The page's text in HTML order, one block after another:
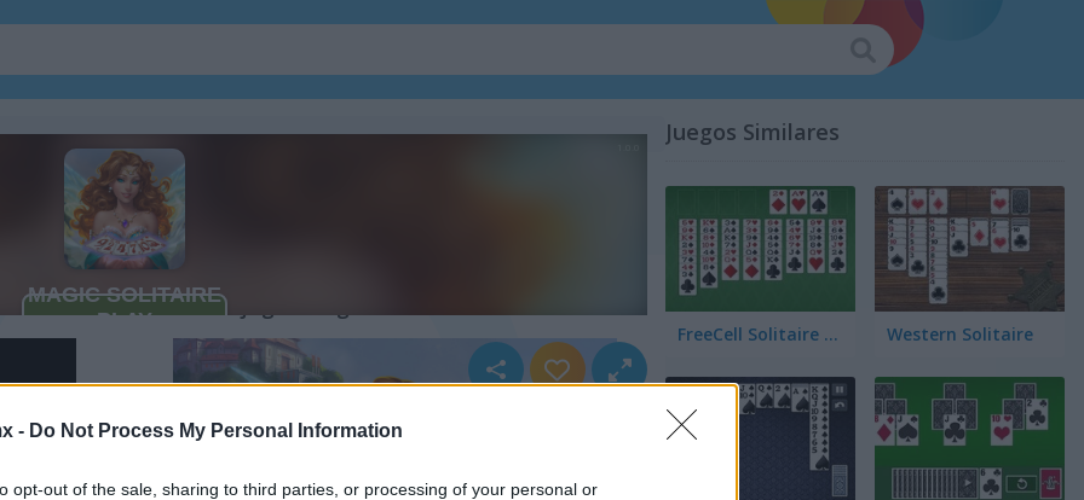
- Do Not Process My Personal Information
opt-out of the sale, sharing to third parties, or processing of your personal or
Cómo jugar Magic Solitaire
Juegos Similares
FreeCell Solitaire Classic Western Solitaire